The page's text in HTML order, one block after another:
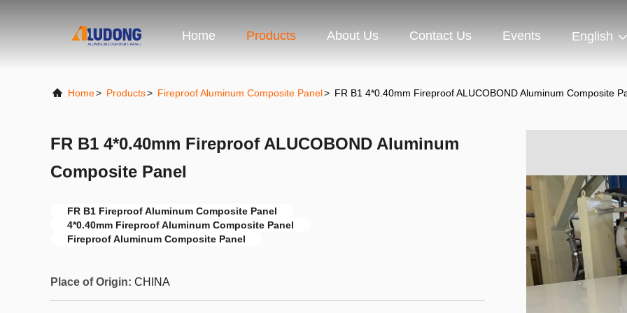
Home Products About Us Contact Us Events English
Home> Products> Fireproof Aluminum Composite Panel> FR B1 4*0.40mm Fireproof ALUCOBOND Aluminum Composite
FR B1 4*0.40mm Fireproof ALUCOBOND Aluminum
Composite Panel
FR B1 Fireproof Aluminum Composite Panel
4*0.40mm Fireproof Aluminum Composite Panel
Fireproof Aluminum Composite Panel
Place of Origin: CHINA